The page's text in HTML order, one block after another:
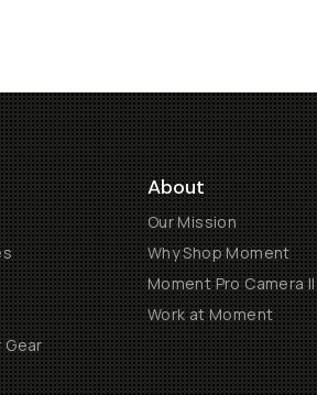
Gear
About
Our Mission
Why Shop Moment
Moment Pro Camera II
Work at Moment